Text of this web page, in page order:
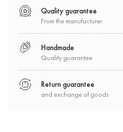
Quality guarantee
From the manufacturer
Handmade
Quality guarantee
Return guarantee
and exchange of goods